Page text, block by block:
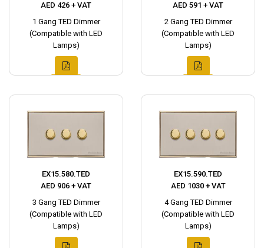
AED 426 + VAT
1 Gang TED Dimmer
(Compatible with LED
Lamps)
AED 591 + VAT
2 Gang TED Dimmer
(Compatible with LED
Lamps)
EX15.580.TED
AED 906 + VAT
3 Gang TED Dimmer
(Compatible with LED
Lamps)
EX15.590.TED
AED 1030 + VAT
4 Gang TED Dimmer
(Compatible with LED
Lamps)